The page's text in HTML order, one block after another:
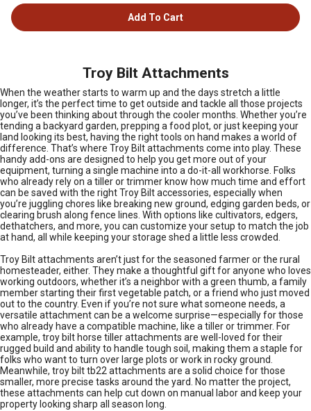
Add To Cart
Troy Bilt Attachments
When the weather starts to warm up and the days stretch a little
longer, it’s the perfect time to get outside and tackle all those projects
you’ve been thinking about through the cooler months. Whether you’re
tending a backyard garden, prepping a food plot, or just keeping your
land looking its best, having the right tools on hand makes a world of
difference. That’s where Troy Bilt attachments come into play. These
handy add-ons are designed to help you get more out of your
equipment, turning a single machine into a do-it-all workhorse. Folks
who already rely on a tiller or trimmer know how much time and effort
can be saved with the right Troy Bilt accessories, especially when
you’re juggling chores like breaking new ground, edging garden beds, or
clearing brush along fence lines. With options like cultivators, edgers,
dethatchers, and more, you can customize your setup to match the job
at hand, all while keeping your storage shed a little less crowded.
Troy Bilt attachments aren’t just for the seasoned farmer or the rural
homesteader, either. They make a thoughtful gift for anyone who loves
working outdoors, whether it’s a neighbor with a green thumb, a family
member starting their first vegetable patch, or a friend who just moved
out to the country. Even if you’re not sure what someone needs, a
versatile attachment can be a welcome surprise—especially for those
who already have a compatible machine, like a tiller or trimmer. For
example, troy bilt horse tiller attachments are well-loved for their
rugged build and ability to handle tough soil, making them a staple for
folks who want to turn over large plots or work in rocky ground.
Meanwhile, troy bilt tb22 attachments are a solid choice for those
smaller, more precise tasks around the yard. No matter the project,
these attachments can help cut down on manual labor and keep your
property looking sharp all season long.